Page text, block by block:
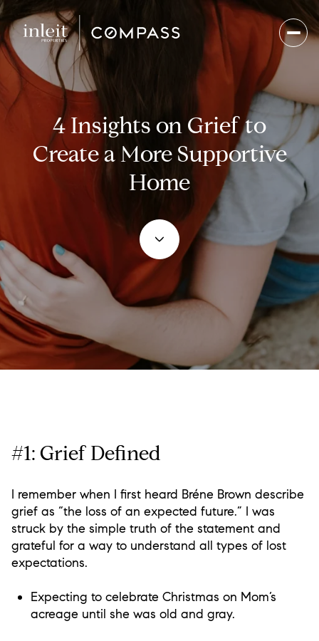
4 Insights on Grief to
Create a More Supportive
Home
#1: Grief Defined
I remember when I first heard Bréne Brown describe
grief as “the loss of an expected future.” I was
struck by the simple truth of the statement and
grateful for a way to understand all types of lost
expectations.
Expecting to celebrate Christmas on Mom’s
acreage until she was old and gray.